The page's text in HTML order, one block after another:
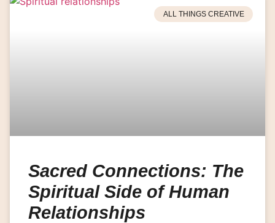
ALL THINGS CREATIVE
Sacred Connections: The
Spiritual Side of Human
Relationships